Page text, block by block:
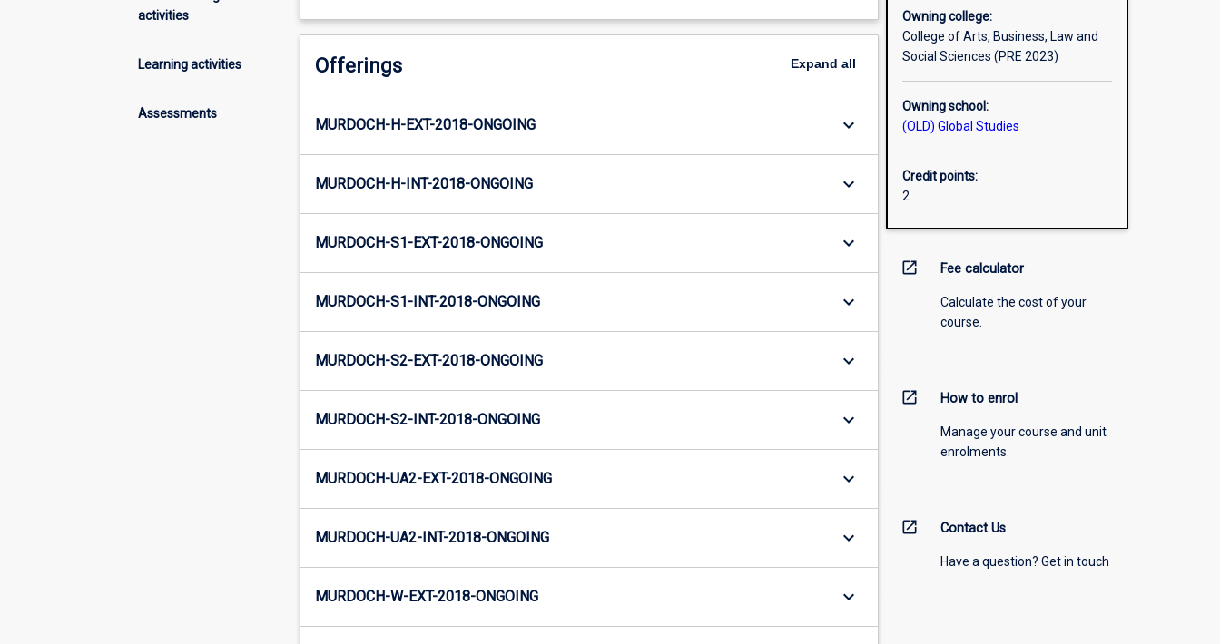
activities
Learning activities
Assessments
Offerings Expand all
MURDOCH-H-EXT-2018-ONGOING keyboard_arrow_down
MURDOCH-H-INT-2018-ONGOING keyboard_arrow_down
MURDOCH-S1-EXT-2018-ONGOING keyboard_arrow_down
MURDOCH-S1-INT-2018-ONGOING keyboard_arrow_down
MURDOCH-S2-EXT-2018-ONGOING keyboard_arrow_down
MURDOCH-S2-INT-2018-ONGOING keyboard_arrow_down
MURDOCH-UA2-EXT-2018-ONGOING keyboard_arrow_down
MURDOCH-UA2-INT-2018-ONGOING keyboard_arrow_down
MURDOCH-W-EXT-2018-ONGOING keyboard_arrow_down
Owning college:
College of Arts, Business, Law and
Social Sciences (PRE 2023)
Owning school:
(OLD) Global Studies
Credit points:
2
open_in_new Fee calculator
Calculate the cost of your
course.
open_in_new How to enrol
Manage your course and unit
enrolments.
open_in_new Contact Us
Have a question? Get in touch